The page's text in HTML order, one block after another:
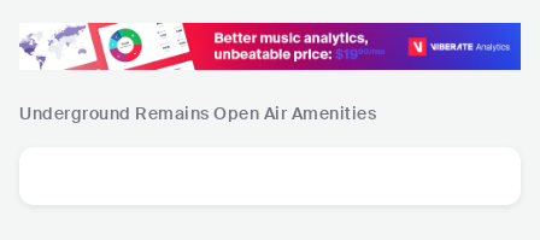
Underground Remains Open Air Amenities